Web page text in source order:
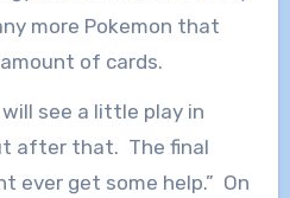
more Pokemon that
of cards.
see a little play in
after that. The final
ever get some help.” On